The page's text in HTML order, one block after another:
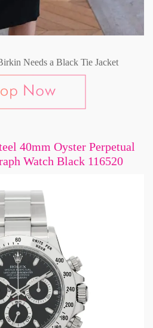
Needs a Black Tie Jacket
40mm Oyster Perpetual
Watch Black 116520